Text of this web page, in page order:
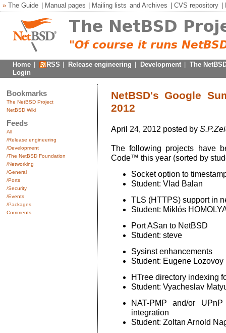
» The Guide Manual pages Mailing lists andArchives CVS repository
Home RSS Release engineering Development
The
Login
Bookmarks
The NetBSD Project
NetBSD Wiki
Feeds
All
/Release engineering
/Development
/The NetBSD Foundation
/Networking
/General
/Ports
/Security
/Events
/Packages
Comments
NetBSD's Google
2012
April 24, 2012 posted by
The following projects have
Code™ this year (sorted by
Socket option to
Student: Vlad Balan
TLS (HTTPS) support in
Student: Miklós
Port ASan to NetBSD
Student: steve
Sysinst enhancements
Student: Eugene Lozovoy
HTree directory indexing
Student: Vyacheslav
NAT-PMP and/or
integration
Student: Zoltan Arnold